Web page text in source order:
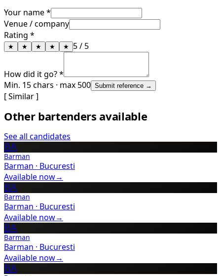
Your name *
Venue / company
Rating *
★ ★ ★ ★ ★ 5/ 5
How did it go? *
Min. 15 chars · max 500 Submit reference →
[ Similar ]
Other bartenders available
See all candidates
BA
Barman
Barman · Bucuresti
Available now→
BA
Barman
Barman · Bucuresti
Available now→
BA
Barman
Barman · Bucuresti
Available now→
BA